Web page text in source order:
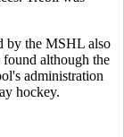
by the MSHL also
although the
administration
hockey.